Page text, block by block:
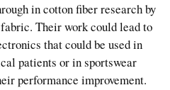
in cotton fiber research by
Their work could lead to
that could be used in
patients or in sportswear
performance improvement.